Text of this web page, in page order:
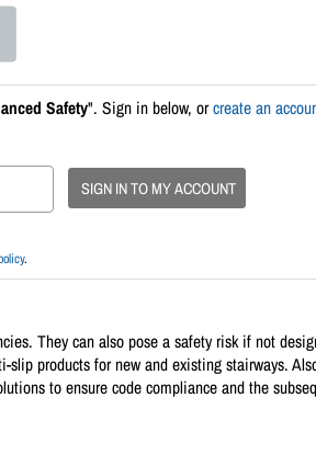
Safety". Sign in below, orcreate an
SIGN IN TO MY ACCOUNT
.
They can also pose a safety risk if not
products for new and existing stairways.
to ensure code compliance and the